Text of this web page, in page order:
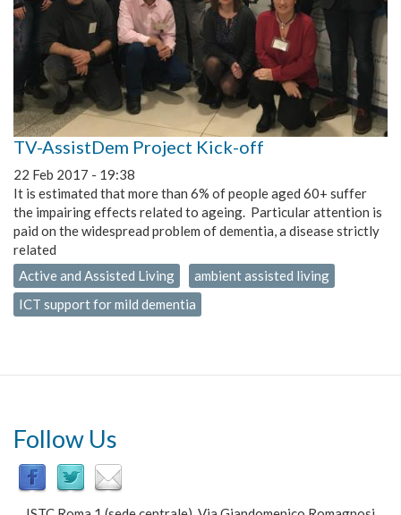
TV-AssistDem Project Kick-off
22 Feb 2017 - 19:38
It is estimated that more than 6% of people aged 60+ suffer
the impairing effects related to ageing. Particular attention is
paid on the widespread problem of dementia, a disease strictly
related
Active and Assisted Living
ambient assisted living
ICT support for mild dementia
Follow Us